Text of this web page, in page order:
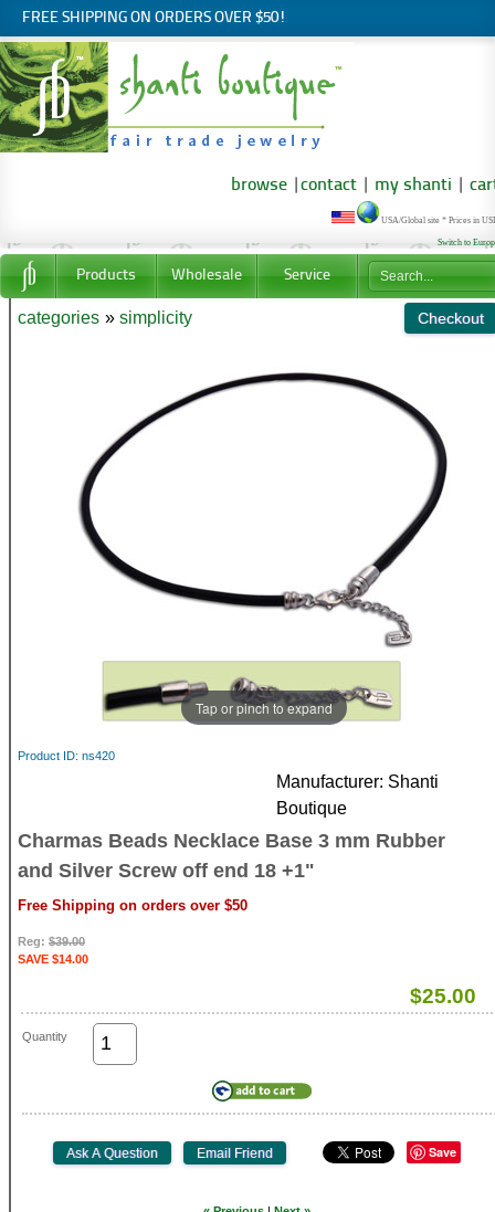
FREE SHIPPING ON ORDERS OVER $50!
browse contact my shanti
USA/Global site * Prices in
Switch to
Products Wholesale Service
categories » simplicity
Tap or pinch to expand
Product ID ns420
Manufacturer Shanti
Boutique
Charmas Beads Necklace Base 3 mm Rubber
and Silver Screw off end 18 +1"
Free Shipping on orders over $50
Reg: $39.00
SAVE $14.00
$25.00
Quantity
Save